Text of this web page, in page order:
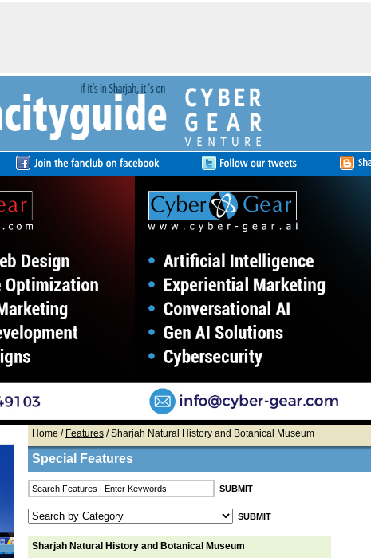
Home / Features/ Sharjah Natural History and Botanical Museum
Special Features
Sharjah Natural History and Botanical Museum